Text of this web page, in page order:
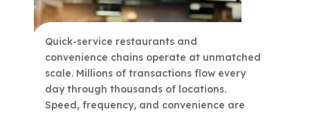
Quick-service restaurants and
convenience chains operate at unmatched
scale. Millions of transactions flow every
day through thousands of locations.
Speed, frequency, and convenience are